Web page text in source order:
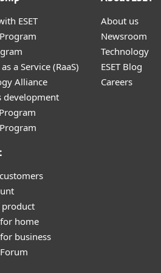
ESET
a Service (RaaS)
Alliance
development
product
home
business
About us
Newsroom
Technology
ESET Blog
Careers